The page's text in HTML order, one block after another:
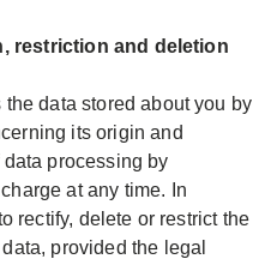
restriction and deletion
data stored about you by
its origin and
processing by
at any time. In
rectify, delete or restrict the
provided the legal